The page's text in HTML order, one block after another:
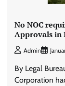
No NOC
Approvals in
Admin
By Legal
Corporation